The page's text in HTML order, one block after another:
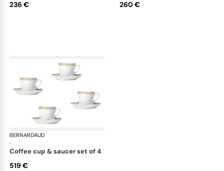
236 € 260 €
BERNARDAUD
·
coffee cup & saucer set of 4
519 €